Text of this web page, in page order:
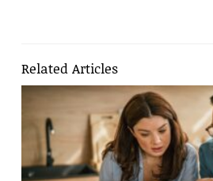
Related Articles